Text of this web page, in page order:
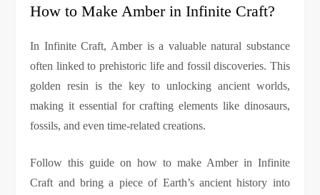
How to Make Amber in Infinite Craft?
In Infinite Craft, Amber is a valuable natural substance
often linked to prehistoric life and fossil discoveries. This
golden resin is the key to unlocking ancient worlds,
making it essential for crafting elements like dinosaurs,
fossils, and even time-related creations.
Follow this guide on how to make Amber in Infinite
Craft and bring a piece of Earth’s ancient history into